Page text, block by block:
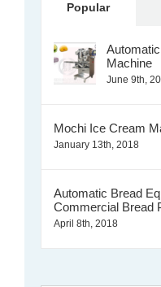
Popular
Machine
June 9th,
Mochi Ice Cream
January 13th, 2018
Automatic Bread
Commercial Bread
April 8th, 2018